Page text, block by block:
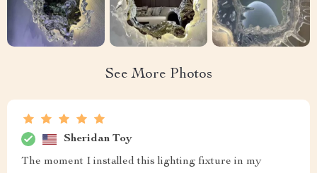
See More Photos
Sheridan Toy
The moment I installed this lighting fixture in my